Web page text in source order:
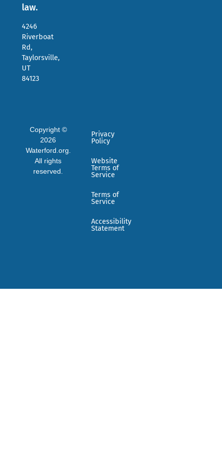
law.
4246
Riverboat
Rd,
Taylorsville,
UT
84123
Copyright ©
2026
Waterford.org.
All rights
reserved.
Privacy
Policy
Website
Terms of
Service
Terms of
Service
Accessibility
Statement